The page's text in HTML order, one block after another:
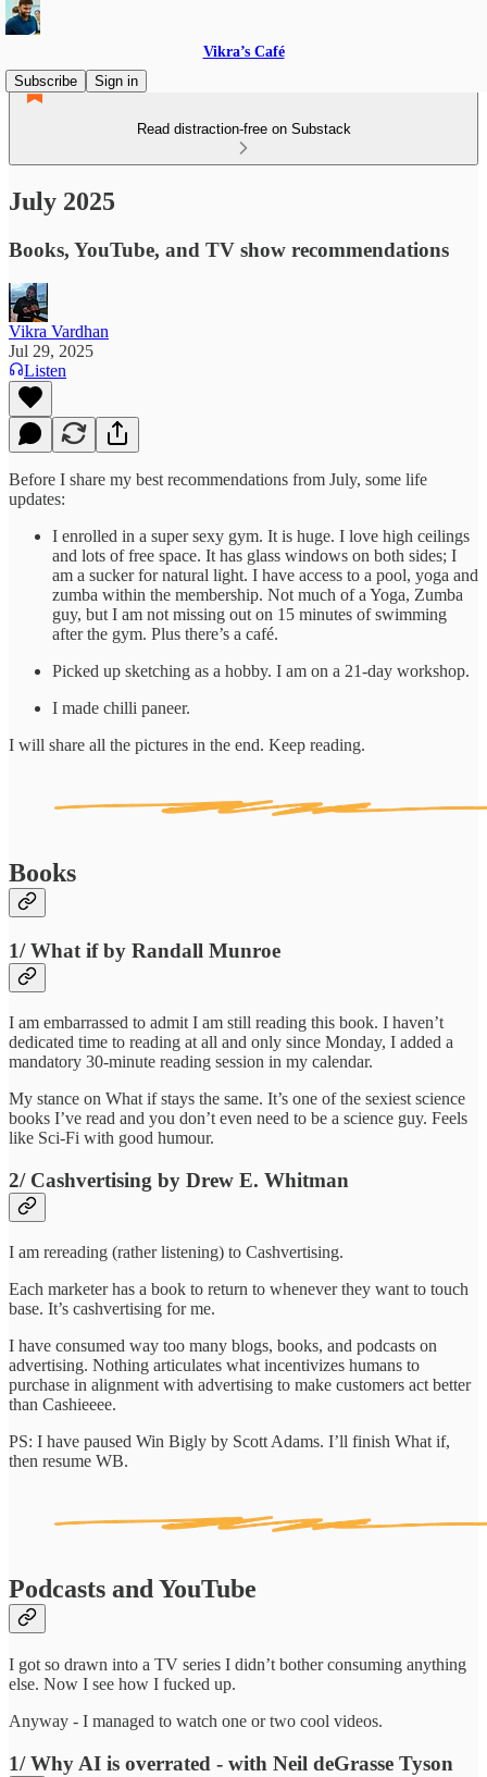
Vikra’s Café
Subscribe
Sign in
Read distraction-free on Substack
July 2025
Books, YouTube, and TV show recommendations
Vikra Vardhan
Jul 29, 2025
Listen
Before I share my best recommendations from July, some life
updates:
I enrolled in a super sexy gym. It is huge. I love high ceilings
and lots of free space. It has glass windows on both sides; I
am a sucker for natural light. I have access to a pool, yoga and
zumba within the membership. Not much of a Yoga, Zumba
guy, but I am not missing out on 15 minutes of swimming
after the gym. Plus there’s a café.
Picked up sketching as a hobby. I am on a 21-day workshop.
I made chilli paneer.
I will share all the pictures in the end. Keep reading.
Books
1/ What if by Randall Munroe
I am embarrassed to admit I am still reading this book. I haven’t
dedicated time to reading at all and only since Monday, I added a
mandatory 30-minute reading session in my calendar.
My stance on What if stays the same. It’s one of the sexiest science
books I’ve read and you don’t even need to be a science guy. Feels
like Sci-Fi with good humour.
2/ Cashvertising by Drew E. Whitman
I am rereading (rather listening) to Cashvertising.
Each marketer has a book to return to whenever they want to touch
base. It’s cashvertising for me.
I have consumed way too many blogs, books, and podcasts on
advertising. Nothing articulates what incentivizes humans to
purchase in alignment with advertising to make customers act better
than Cashieeee.
PS: I have paused Win Bigly by Scott Adams. I’ll finish What if,
then resume WB.
Podcasts and YouTube
I got so drawn into a TV series I didn’t bother consuming anything
else. Now I see how I fucked up.
Anyway - I managed to watch one or two cool videos.
1/ Why AI is overrated - with Neil deGrasse Tyson